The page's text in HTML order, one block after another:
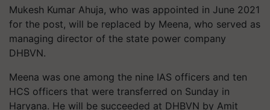
Mukesh Kumar Ahuja, who was appointed in June 2021
for the post, will be replaced by Meena, who served as
managing director of the state power company
DHBVN.
Meena was one among the nine IAS officers and ten
HCS officers that were transferred on Sunday in
Haryana. He will be succeeded at DHBVN by Amit